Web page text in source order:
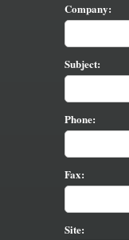
Company:
Subject:
Phone:
Fax:
Site: